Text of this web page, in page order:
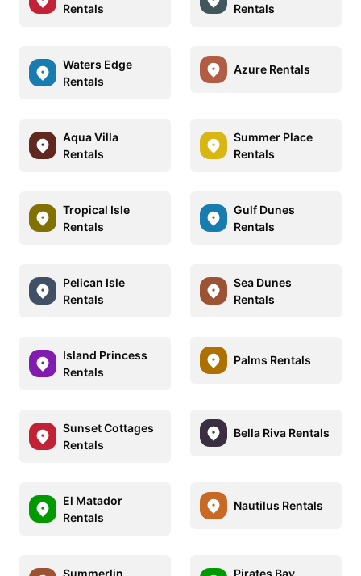
Rentals
Rentals
Waters Edge
Rentals
Azure Rentals
Aqua Villa
Rentals
Summer Place
Rentals
Tropical Isle
Rentals
Gulf Dunes
Rentals
Pelican Isle
Rentals
Sea Dunes
Rentals
Island Princess
Rentals
Palms Rentals
Sunset Cottages
Rentals
Bella Riva Rentals
El Matador
Rentals
Nautilus Rentals
Summerlin Pirates Bay